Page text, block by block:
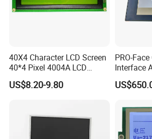
☆Existing machine capacity will be 1KK per
40X4 Character LCD Screen
40*4 Pixel 4004A LCD
Display Module
US$8.20-9.80
PRO-
Interface
Module
Storage